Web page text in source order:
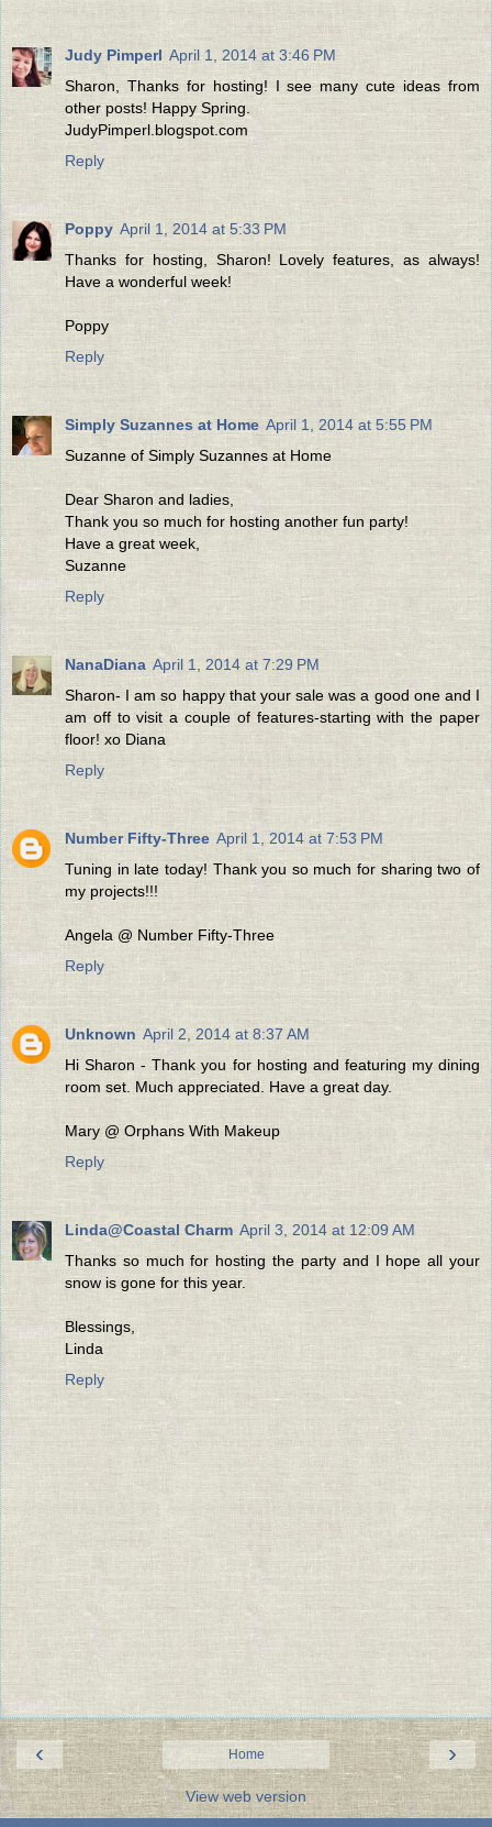
Judy Pimperl April 1, 2014 at 3:46 PM
Sharon, Thanks for hosting! I see many cute ideas from
other posts! Happy Spring.
JudyPimperl.blogspot.com
Reply
Poppy April 1, 2014 at 5:33 PM
Thanks for hosting, Sharon! Lovely features, as always!
Have a wonderful week!
Poppy
Reply
Simply Suzannes at Home April 1, 2014 at 5:55 PM
Suzanne of Simply Suzannes at Home
Dear Sharon and ladies,
Thank you so much for hosting another fun party!
Have a great week,
Suzanne
Reply
NanaDiana April 1, 2014 at 7:29 PM
Sharon- I am so happy that your sale was a good one and I
am off to visit a couple of features-starting with the paper
floor! xo Diana
Reply
Number Fifty-Three April 1, 2014 at 7:53 PM
Tuning in late today! Thank you so much for sharing two of
my projects!!!
Angela @ Number Fifty-Three
Reply
Unknown April 2, 2014 at 8:37 AM
Hi Sharon - Thank you for hosting and featuring my dining
room set. Much appreciated. Have a great day.
Mary @ Orphans With Makeup
Reply
Linda@Coastal Charm April 3, 2014 at 12:09 AM
Thanks so much for hosting the party and I hope all your
snow is gone for this year.
Blessings,
Linda
Reply
‹ ›
Home
View web version